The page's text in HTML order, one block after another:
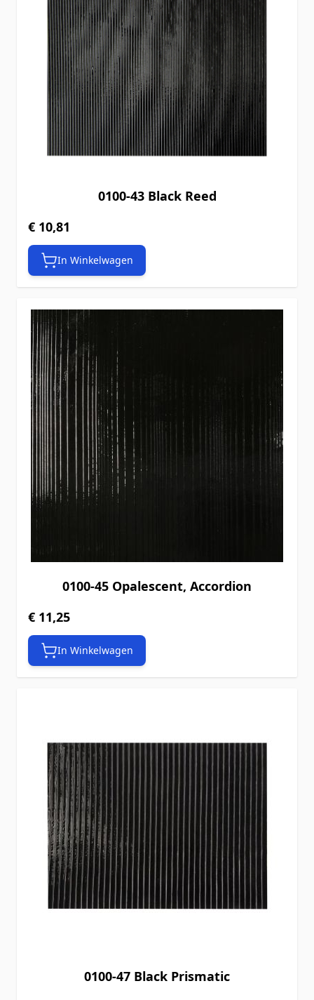
0100-43 Black Reed
€ 10,81
In Winkelwagen
0100-45 Opalescent, Accordion
€ 11,25
In Winkelwagen
0100-47 Black Prismatic